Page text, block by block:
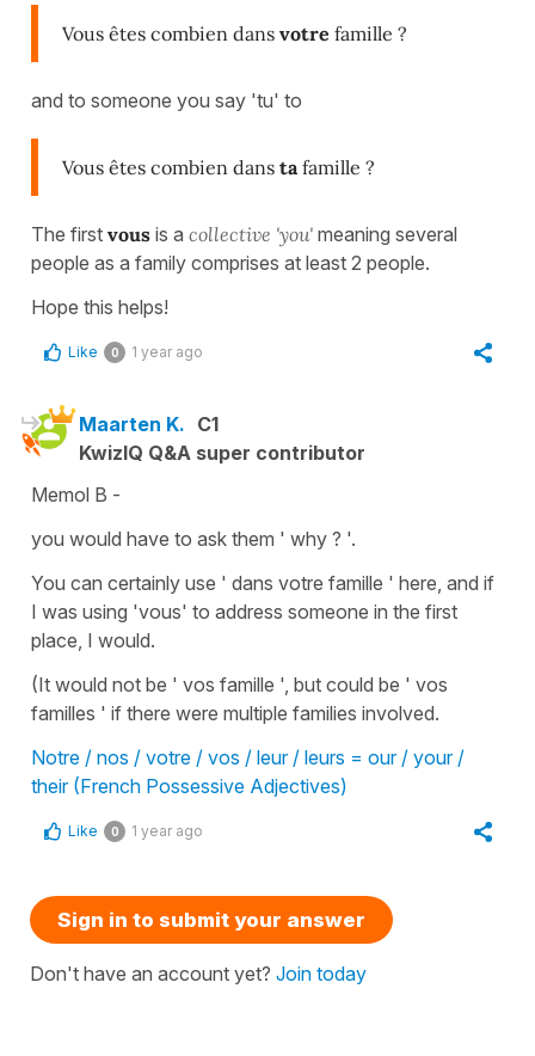
Vous êtes combien dans votre famille ?
and to someone you say 'tu' to
Vous êtes combien dans ta famille ?
The first vous is a collective 'you' meaning several
people as a family comprises at least 2 people.
Hope this helps!
Like 0 1 year ago
Maarten K. C1
KwizIQ Q&A super contributor
Memol B -
you would have to ask them ' why ? '.
You can certainly use ' dans votre famille ' here, and if
I was using 'vous' to address someone in the first
place, I would.
(It would not be ' vos famille ', but could be ' vos
familles ' if there were multiple families involved.
Notre / nos / votre / vos / leur / leurs = our / your /
their (French Possessive Adjectives)
Like 0 1 year ago
Sign in to submit your answer
Don't have an account yet? Join today